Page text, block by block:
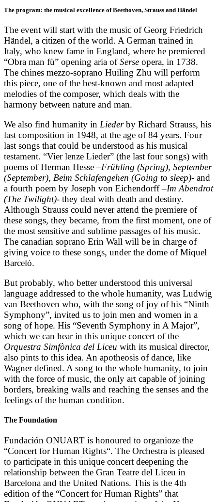
The program: the musical excellence of Beethoven, Strauss and Händel
The event will start with the music of Georg Friedrich
Händel, a citizen of the world. A German trained in
Italy, who knew fame in England, where he premiered
“Obra man fù” opening aria ofSerse opera, in 1738.
The chines mezzo-soprano Huiling Zhu will perform
this piece, one of the best-known and most adapted
melodies of the composer, which deals with the
harmony between nature and man.
We also find humanity in Liederby Richard Strauss, his
last composition in 1948, at the age of 84 years. Four
last songs that could be understood as his musical
testament. “Vier lenze Lieder” (the last four songs) with
poems of Herman Hesse –Frühling (Spring), September
(September), Beim Schlafengehen (Going to sleep)- and
a fourth poem by Joseph von Eichendorff –Im Abendrot
(The Twilight)- they deal with death and destiny.
Although Strauss could never attend the premiere of
these songs, they became, from the first moment, one of
the most sensitive and sublime passages of his music.
The canadian soprano Erin Wall will be in charge of
giving voice to these songs, under the dome of Miquel
Barceló.
But probably, who better understood this universal
language addressed to the whole humanity, was Ludwig
van Beethoven who, with the song of joy of his “Ninth
Symphony”, invited us to join men and women in a
song of hope. His “Seventh Symphony in A Major”,
which we can hear in this unique concert of the
Orquestra Simfònica del Liceu with its musical director,
also pints to this idea. An apotheosis of dance, like
Wagner defined. A song to the whole humanity, to join
with the force of music, the only art capable of joining
borders, breaking walls and reaching the senses and the
feelings of the human condition.
The Foundation
Fundación ONUART is honoured to organioze the
“Concert for Human Rights“. The Orchestra is pleased
to participate in this unique concert deepening the
relationship between the Gran Teatre del Liceu in
Barcelona and the United Nations. This is the 4th
edition of the “Concert for Human Rights” that